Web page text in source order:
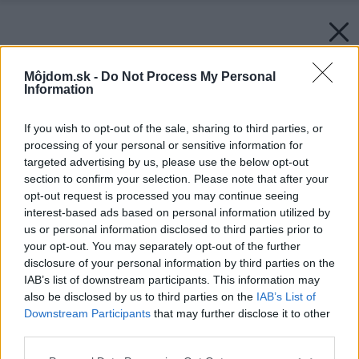
Môjdom.sk - Do Not Process My Personal
Information
If you wish to opt-out of the sale, sharing to third parties, or
processing of your personal or sensitive information for
targeted advertising by us, please use the below opt-out
section to confirm your selection. Please note that after your
opt-out request is processed you may continue seeing
interest-based ads based on personal information utilized by
us or personal information disclosed to third parties prior to
your opt-out. You may separately opt-out of the further
disclosure of your personal information by third parties on the
IAB’s list of downstream participants. This information may
also be disclosed by us to third parties on the IAB’s List of
Downstream Participants that may further disclose it to other
Späť na článok: